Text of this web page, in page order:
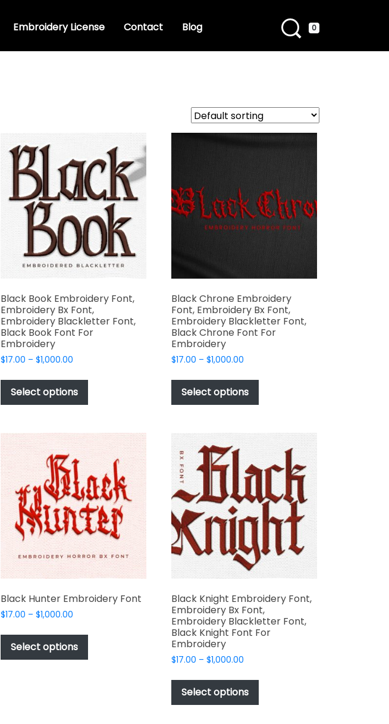
Embroidery License Contact Blog 0
Black Book Embroidery Font,
Embroidery Bx Font,
Embroidery Blackletter Font,
Black Book Font For
Embroidery
$17.00 – $1,000.00Price
$17.00
through
$1,000.00
Select options
has
variants.
options
may
be
chosen
on
the
product
page
Black Chrone Embroidery
Font, Embroidery Bx Font,
Embroidery Blackletter Font,
Black Chrone Font For
Embroidery
$17.00 – $1,000.00Price
$17.00
through
$1,000.00
Select options
has
variants.
options
may
be
chosen
on
product
page
Black Hunter Embroidery Font
$17.00 – $1,000.00Price
$17.00
through
$1,000.00
Select options
This
has
Black Knight Embroidery Font,
Embroidery Bx Font,
Embroidery Blackletter Font,
Black Knight Font For
Embroidery
$17.00 – $1,000.00Price
$17.00
through
$1,000.00
Select options
This
has